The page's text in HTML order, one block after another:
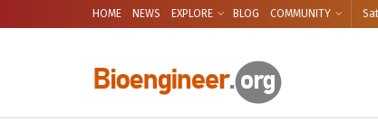
HOME NEWS EXPLORE BLOG COMMUNITY